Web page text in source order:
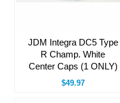
JDM Integra DC5 Type
R Champ. White
Center Caps (1 ONLY)
$49.97